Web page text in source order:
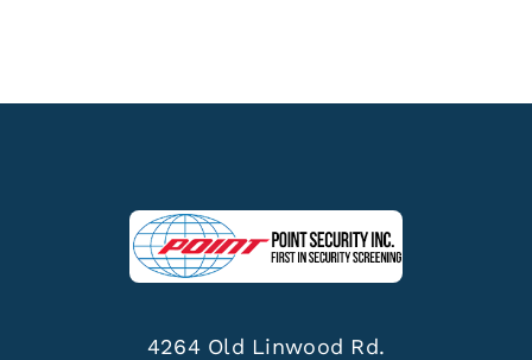
4264 Old Linwood Rd.